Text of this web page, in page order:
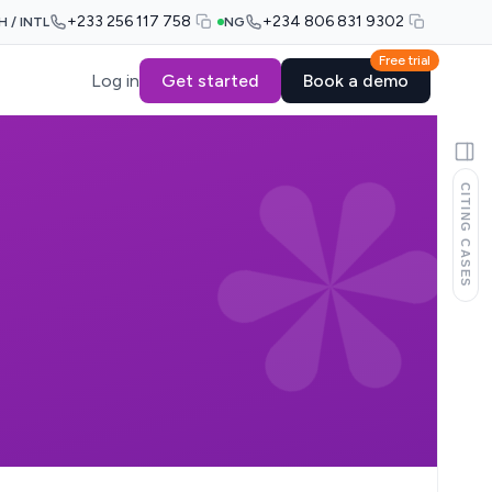
/ INTL +233 256 117 758 NG +234 806 831 9302
Log in Get started
Free trial
Book a demo
CITING CASES